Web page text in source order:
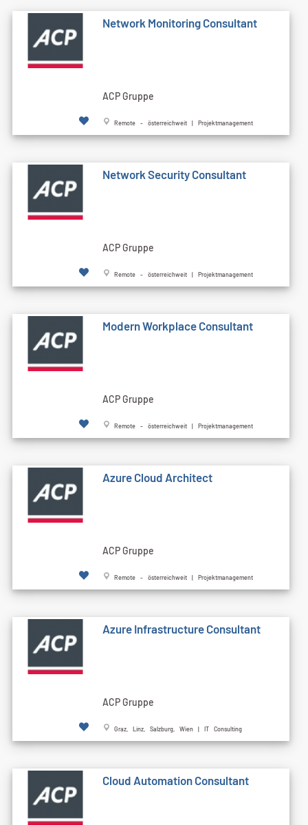
Network Monitoring Consultant
ACP Gruppe
Remote - österreichweit | Projektmanagement
Network Security Consultant
ACP Gruppe
Remote - österreichweit | Projektmanagement
Modern Workplace Consultant
ACP Gruppe
Remote - österreichweit | Projektmanagement
Azure Cloud Architect
ACP Gruppe
Remote - österreichweit | Projektmanagement
Azure Infrastructure Consultant
ACP Gruppe
Graz, Linz, Salzburg, Wien | IT Consulting
Cloud Automation Consultant